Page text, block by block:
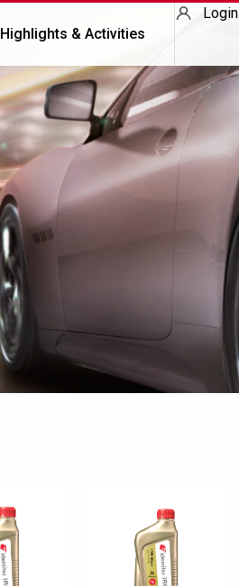
Highlights & Activities
Login